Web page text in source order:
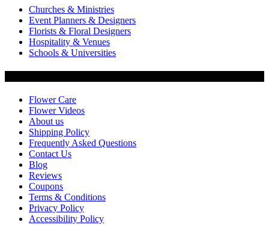
Churches & Ministries
Event Planners & Designers
Florists & Floral Designers
Hospitality & Venues
Schools & Universities
Flower Care
Flower Videos
About us
Shipping Policy
Frequently Asked Questions
Contact Us
Blog
Reviews
Coupons
Terms & Conditions
Privacy Policy
Accessibility Policy